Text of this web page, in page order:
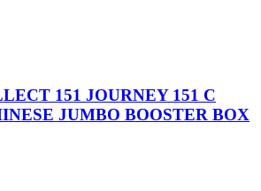
151 JOURNEY 151 C
JUMBO BOOSTER BOX